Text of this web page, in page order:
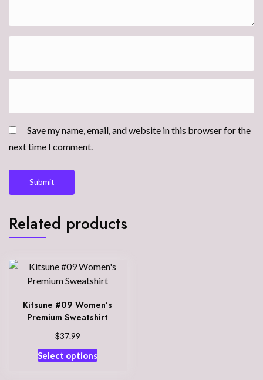
Save my name, email, and website in this browser for the
next time I comment.
Related products
Kitsune #09 Women’s
Premium Sweatshirt
$37.99
Select optionsThis